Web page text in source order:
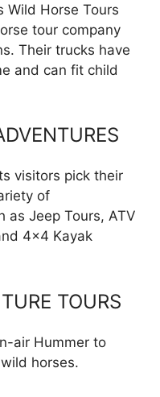
Wild Horse Tours
tour company
Their trucks have
and can fit child
visitors pick their
of
as Jeep Tours, ATV
4×4 Kayak
TOURS
air Hummer to
horses.